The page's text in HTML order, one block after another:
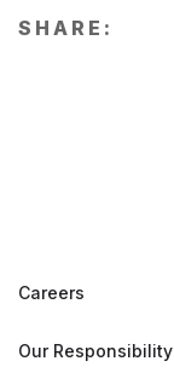
SHARE:
Careers
Our Responsibility